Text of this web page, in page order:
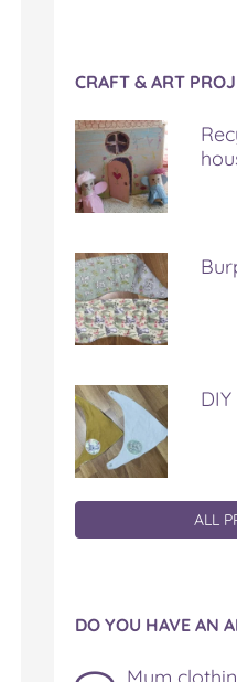
CRAFT & ART
ALL
DO YOU HAVE AN
Mum